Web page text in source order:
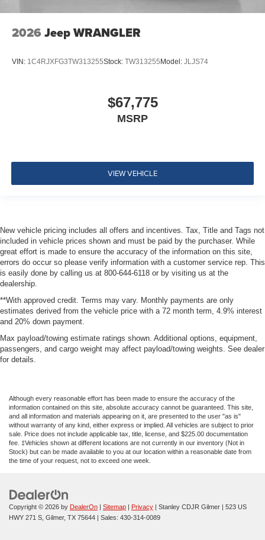
2026 Jeep WRANGLER
VIN: 1C4RJXFG3TW313255Stock: TW313255Model: JLJS74
$67,775
MSRP
VIEW VEHICLE
New vehicle pricing includes all offers and incentives. Tax, Title and Tags not
included in vehicle prices shown and must be paid by the purchaser. While
great effort is made to ensure the accuracy of the information on this site,
errors do occur so please verify information with a customer service rep. This
is easily done by calling us at 800-644-6118 or by visiting us at the
dealership.
**With approved credit. Terms may vary. Monthly payments are only
estimates derived from the vehicle price with a 72 month term, 4.9% interest
and 20% down payment.
Max payload/towing estimate ratings shown. Additional options, equipment,
passengers, and cargo weight may affect payload/towing weights. See dealer
for details.
Although every reasonable effort has been made to ensure the accuracy of the
information contained on this site, absolute accuracy cannot be guaranteed. This site,
and all information and materials appearing on it, are presented to the user "as is"
without warranty of any kind, either express or implied. All vehicles are subject to prior
sale. Price does not include applicable tax, title, license, and $225.00 documentation
fee. ‡Vehicles shown at different locations are not currently in our inventory (Not in
Stock) but can be made available to you at our location within a reasonable date from
the time of your request, not to exceed one week.
Copyright © 2026 by DealerOn Sitemap Privacy | Stanley CDJR Gilmer
523 US
HWY 271 S, Gilmer, TX 75644 | Sales: 430-314-0089